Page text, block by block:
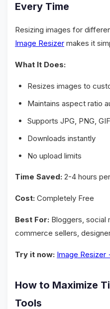
Every Time
Resizing images for
Image Resizer makes it
What It Does:
Resizes images to
Maintains aspect ratio
Supports JPG, PNG,
Downloads instantly
No upload limits
Time Saved: 2-4 hours
Cost: Completely Free
Best For: Bloggers, social
commerce sellers,
Try it now: Image Resizer
How to Maximize
Tools